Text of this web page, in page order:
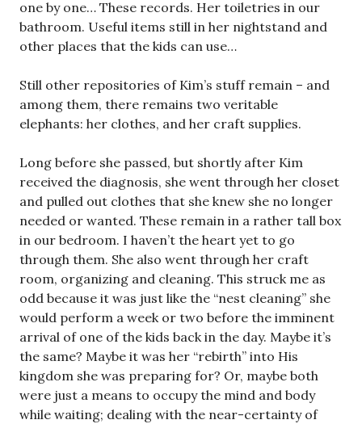
one by one… These records. Her toiletries in our
bathroom. Useful items still in her nightstand and
other places that the kids can use…
Still other repositories of Kim’s stuff remain – and
among them, there remains two veritable
elephants: her clothes, and her craft supplies.
Long before she passed, but shortly after Kim
received the diagnosis, she went through her closet
and pulled out clothes that she knew she no longer
needed or wanted. These remain in a rather tall box
in our bedroom. I haven’t the heart yet to go
through them. She also went through her craft
room, organizing and cleaning. This struck me as
odd because it was just like the “nest cleaning” she
would perform a week or two before the imminent
arrival of one of the kids back in the day. Maybe it’s
the same? Maybe it was her “rebirth” into His
kingdom she was preparing for? Or, maybe both
were just a means to occupy the mind and body
while waiting; dealing with the near-certainty of